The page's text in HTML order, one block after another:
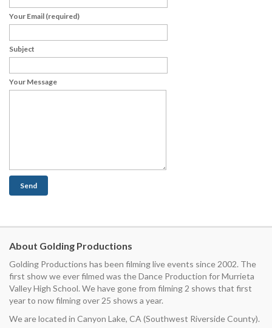
Your Email (required)
Subject
Your Message
About Golding Productions
Golding Productions has been filming live events since 2002. The
first show we ever filmed was the Dance Production for Murrieta
Valley High School. We have gone from filming 2 shows that first
year to now filming over 25 shows a year.
We are located in Canyon Lake, CA (Southwest Riverside County).